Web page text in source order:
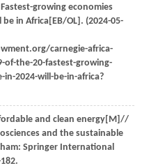
growing economies
in Africa[EB/OL]. (2024-05-
carnegie-africa-
of-the-20-fastest-growing-
2024-will-be-in-africa?
and clean energy[M]//
and the sustainable
Springer International